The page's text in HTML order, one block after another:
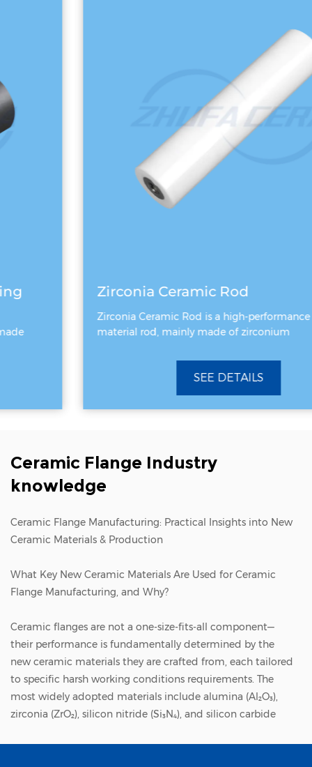
Zirconia Ceramic Rod
Zirconia Ceramic Rod is a high-performance ceramic
material rod, mainly made of zirconium
SEE DETAILS
Ceramic Flange Industry
knowledge
Ceramic Flange Manufacturing: Practical Insights into New
Ceramic Materials & Production
What Key New Ceramic Materials Are Used for Ceramic
Flange Manufacturing, and Why?
Ceramic flanges are not a one-size-fits-all component—
their performance is fundamentally determined by the
new ceramic materials they are crafted from, each tailored
to specific harsh working conditions requirements. The
most widely adopted materials include alumina (Al₂O₃),
zirconia (ZrO₂), silicon nitride (Si₃N₄), and silicon carbide